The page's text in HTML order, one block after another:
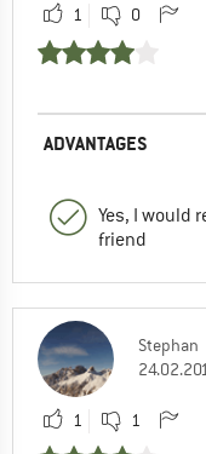
1 0
ADVANTAGES
Yes, I would
friend
Stephan
1 1